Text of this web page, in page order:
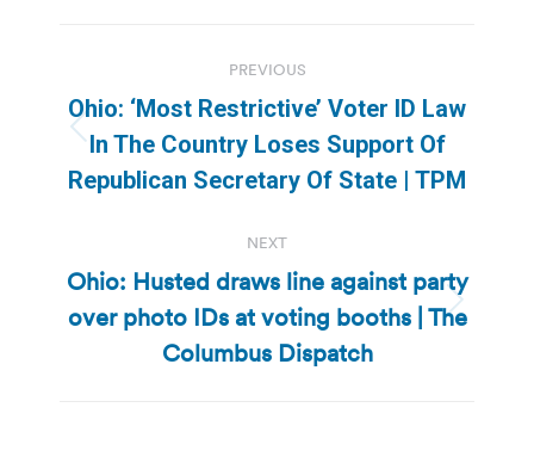
navigation
PREVIOUS
Previous
post:
Ohio: ‘Most Restrictive’ Voter ID Law
In The Country Loses Support Of
Republican Secretary Of State | TPM
NEXT
Next
post:
Ohio: Husted draws line against party
over photo IDs at voting booths | The
Columbus Dispatch